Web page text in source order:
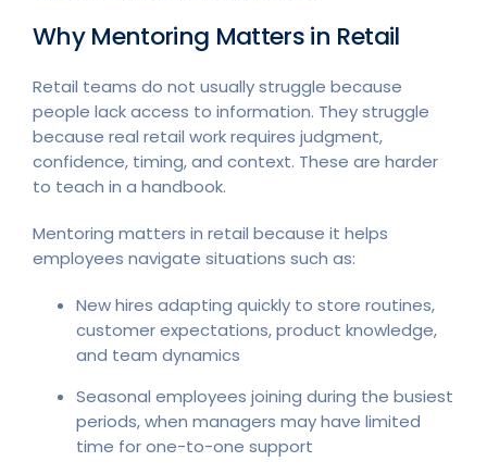
Why Mentoring Matters in Retail
Retail teams do not usually struggle because
people lack access to information. They struggle
because real retail work requires judgment,
confidence, timing, and context. These are harder
to teach in a handbook.
Mentoring matters in retail because it helps
employees navigate situations such as:
New hires adapting quickly to store routines,
customer expectations, product knowledge,
and team dynamics
Seasonal employees joining during the busiest
periods, when managers may have limited
time for one-to-one support